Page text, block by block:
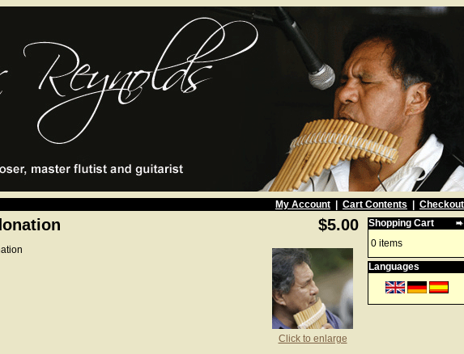
My Account Cart Contents
Checkout
$5.00
Click to enlarge
Shopping Cart
0 items
Languages